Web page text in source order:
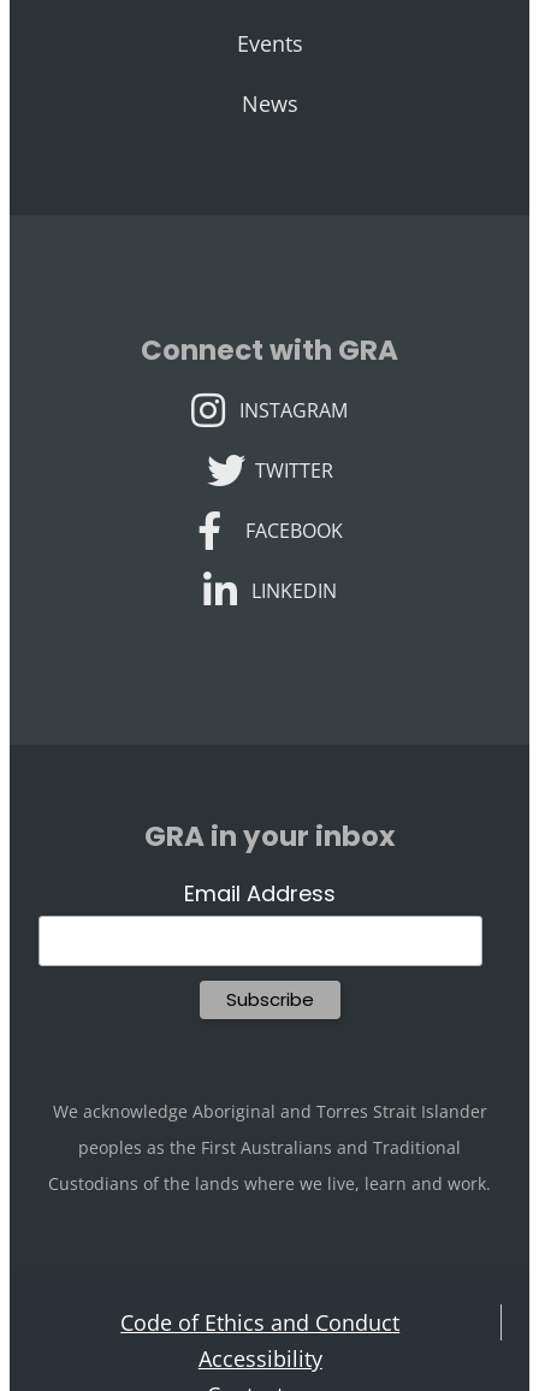
Events
News
Connect with GRA
INSTAGRAM
INSTAGRAM
TWITTER
TWITTER
FACEBOOK
FACEBOOK
LINKEDIN
LINKEDIN
GRA in your inbox
Email Address
We acknowledge Aboriginal and Torres Strait Islander
peoples as the First Australians and Traditional
Custodians of the lands where we live, learn and work.
Code of Ethics and Conduct
Accessibility